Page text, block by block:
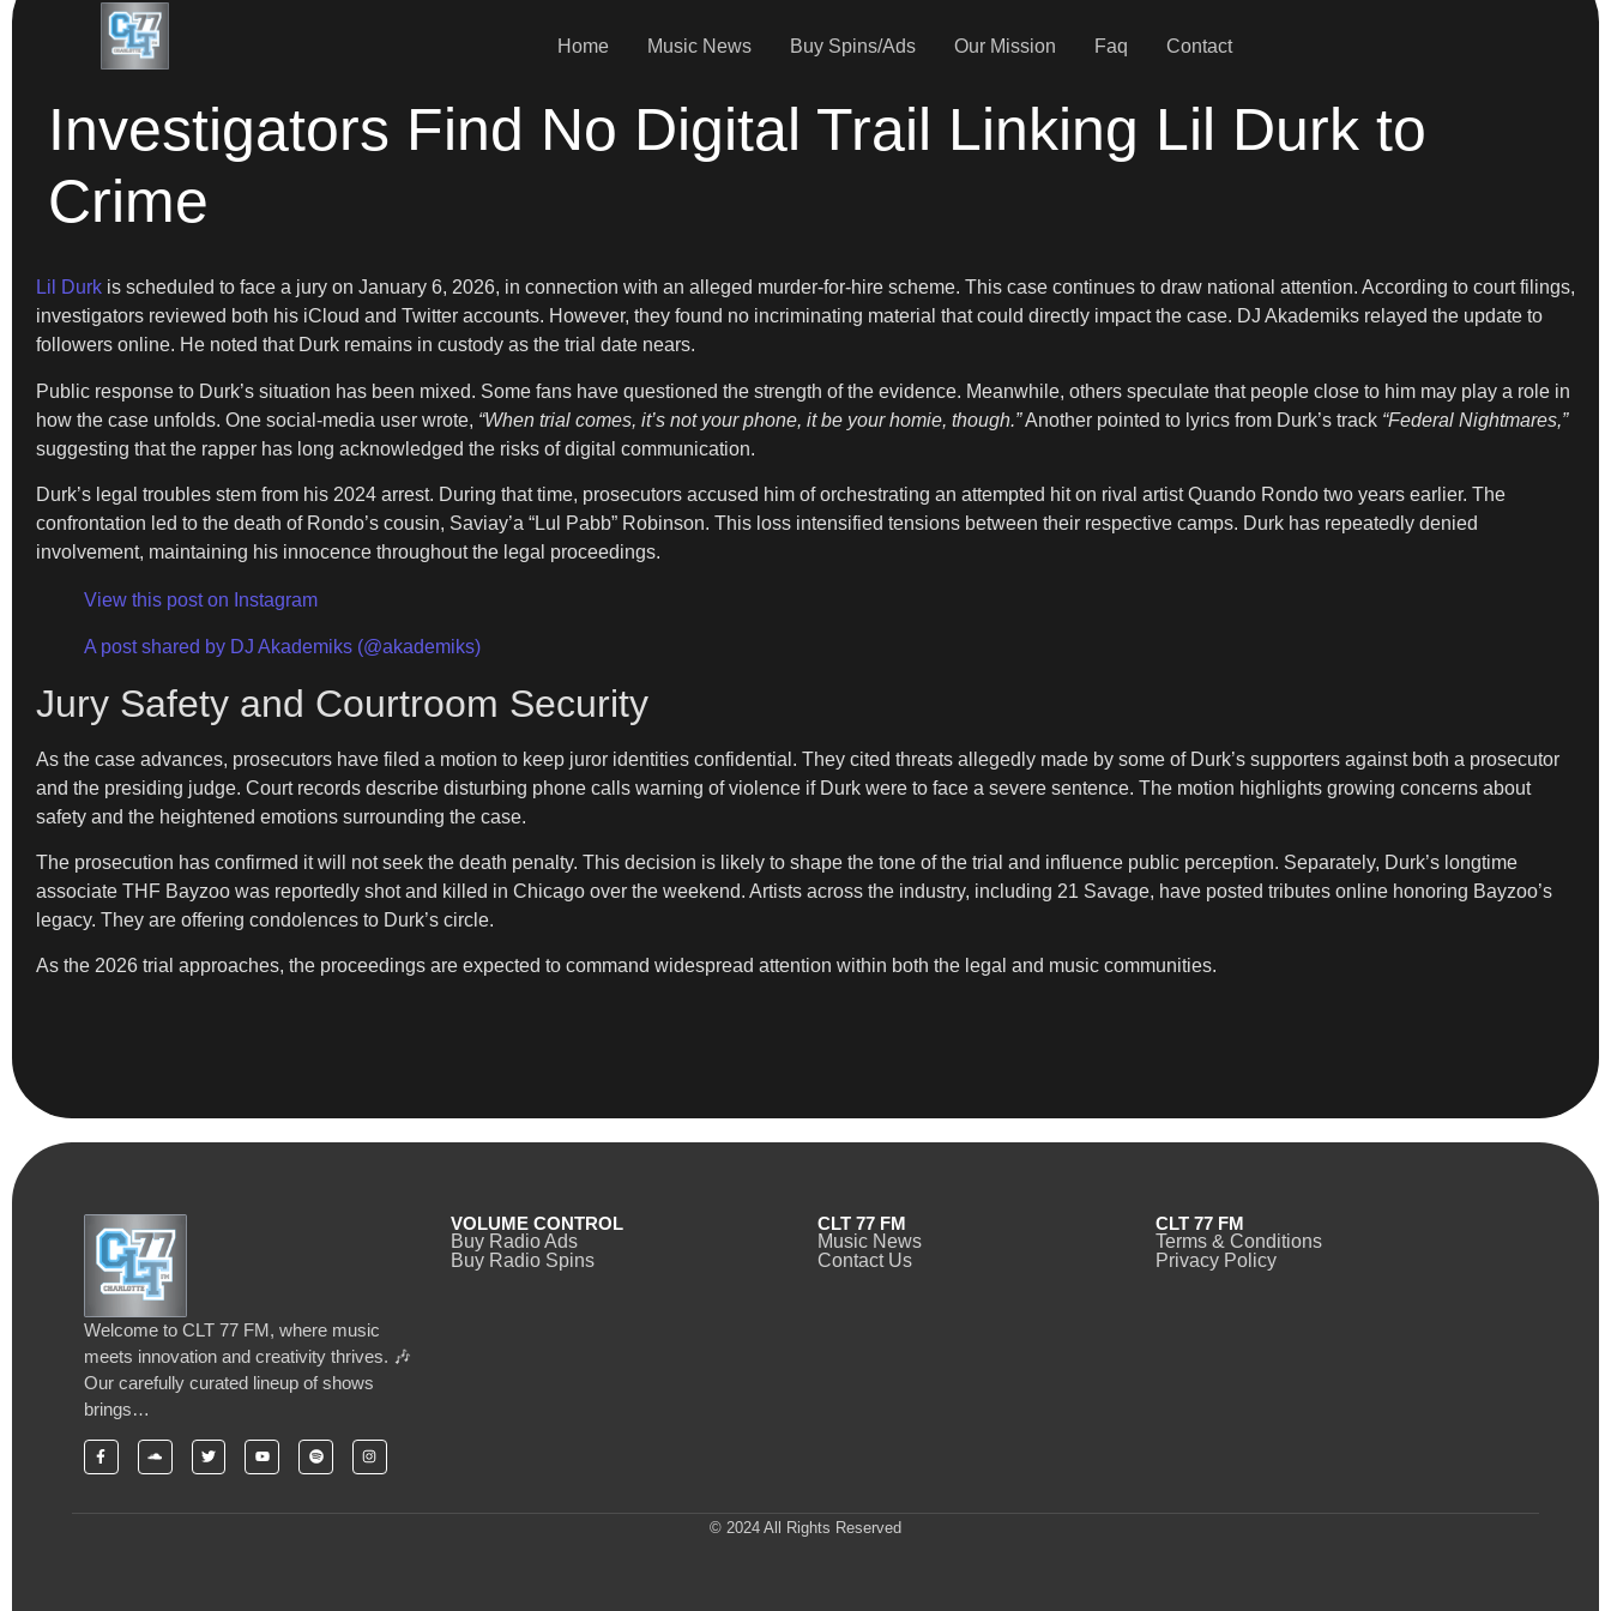
Home Music News Buy Spins/Ads Our Mission Faq Contact
Investigators Find No Digital Trail Linking Lil Durk to
Crime
Lil Durk is scheduled to face a jury on January 6, 2026, in connection with an alleged murder-for-hire scheme. This case continues to draw national attention. According to court filings,
investigators reviewed both his iCloud and Twitter accounts. However, they found no incriminating material that could directly impact the case. DJ Akademiks relayed the update to
followers online. He noted that Durk remains in custody as the trial date nears.
Public response to Durk’s situation has been mixed. Some fans have questioned the strength of the evidence. Meanwhile, others speculate that people close to him may play a role in
how the case unfolds. One social-media user wrote, “When trial comes, it’s not your phone, it be your homie, though.”Another pointed to lyrics from Durk’s track “Federal Nightmares,”
suggesting that the rapper has long acknowledged the risks of digital communication.
Durk’s legal troubles stem from his 2024 arrest. During that time, prosecutors accused him of orchestrating an attempted hit on rival artist Quando Rondo two years earlier. The
confrontation led to the death of Rondo’s cousin, Saviay’a “Lul Pabb” Robinson. This loss intensified tensions between their respective camps. Durk has repeatedly denied
involvement, maintaining his innocence throughout the legal proceedings.
View this post on Instagram
A post shared by DJ Akademiks (@akademiks)
Jury Safety and Courtroom Security
As the case advances, prosecutors have filed a motion to keep juror identities confidential. They cited threats allegedly made by some of Durk’s supporters against both a prosecutor
and the presiding judge. Court records describe disturbing phone calls warning of violence if Durk were to face a severe sentence. The motion highlights growing concerns about
safety and the heightened emotions surrounding the case.
The prosecution has confirmed it will not seek the death penalty. This decision is likely to shape the tone of the trial and influence public perception. Separately, Durk’s longtime
associate THF Bayzoo was reportedly shot and killed in Chicago over the weekend. Artists across the industry, including 21 Savage, have posted tributes online honoring Bayzoo’s
legacy. They are offering condolences to Durk’s circle.
As the 2026 trial approaches, the proceedings are expected to command widespread attention within both the legal and music communities.
Welcome to CLT 77 FM, where music
meets innovation and creativity thrives. 🎶
Our carefully curated lineup of shows
brings…
VOLUME CONTROL
Buy Radio Ads
Buy Radio Spins
CLT 77 FM
Music News
Contact Us
CLT 77 FM
Terms & Conditions
Privacy Policy
© 2024 All Rights Reserved